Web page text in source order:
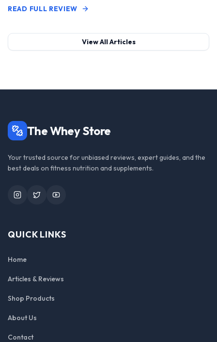
READ FULL REVIEW
View All Articles
The Whey Store
Your trusted source for unbiased reviews, expert guides, and the
best deals on fitness nutrition and supplements.
InstagramTwitterYouTube
QUICK LINKS
Home
Articles & Reviews
Shop Products
About Us
Contact